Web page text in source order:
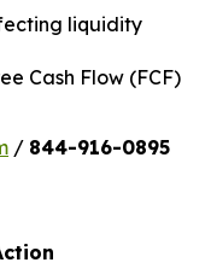
liquidity
Cash Flow (FCF)
/ 844-916-0895